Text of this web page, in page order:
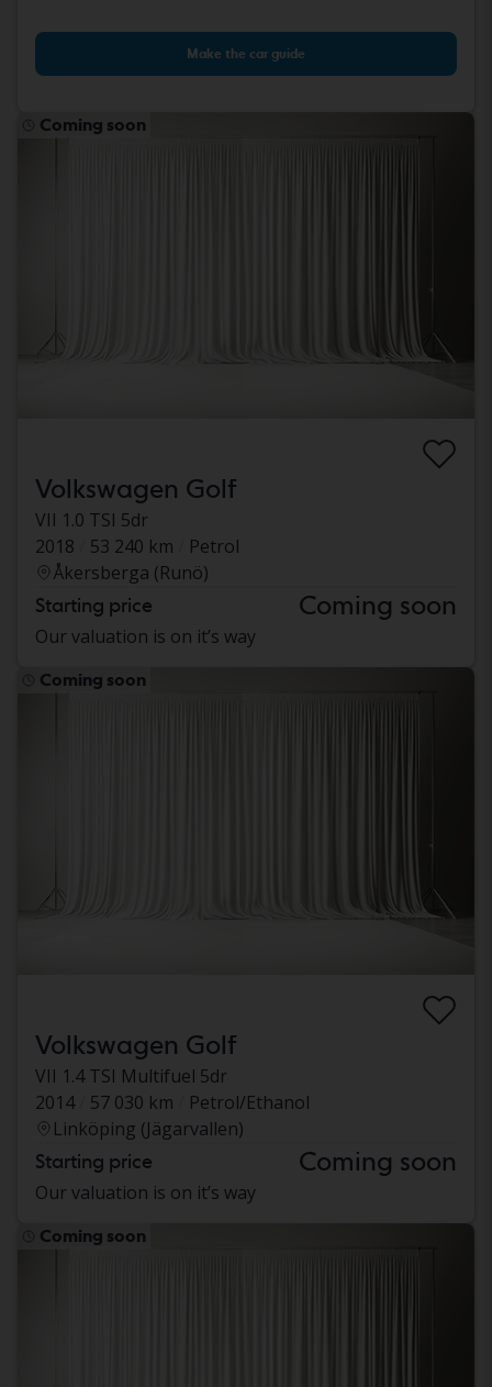
Make the car guide
Coming soon
Volkswagen Golf
VII 1.0 TSI 5dr
2018
53 240 km
Petrol
Åkersberga (Runö)
Starting price Coming soon
Our valuation is on it’s way
Coming soon
Volkswagen Golf
VII 1.4 TSI Multifuel 5dr
2014
57 030 km
Petrol/Ethanol
Linköping (Jägarvallen)
Starting price Coming soon
Our valuation is on it’s way
Coming soon